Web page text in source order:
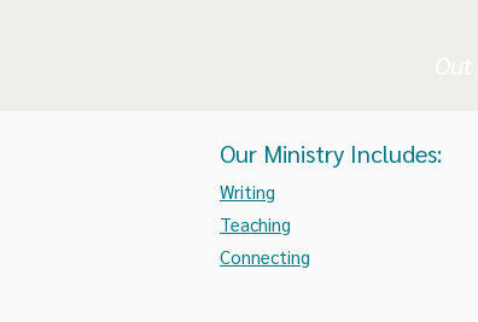
Our Ministry Includes:
Writing
Teaching
Connecting